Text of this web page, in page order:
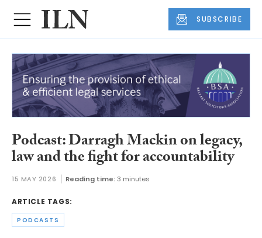
SUBSCRIBE
Podcast: Darragh Mackin on legacy,
law and the fight for accountability
15 MAY 2026 Reading time:3 minutes
ARTICLE TAGS:
PODCASTS